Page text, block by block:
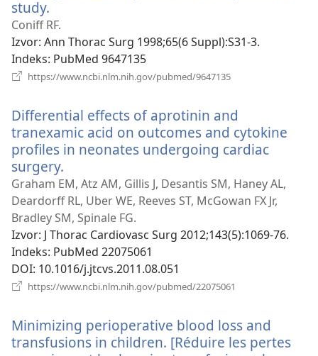
study.
se
novi
prozor)
Coniff RF.
Izvor‎: Ann Thorac Surg 1998;65(6 Suppl):S31-3.
Indeks‎: PubMed 9647135
https://www.ncbi.nlm.nih.gov/pubmed/9647135
prozor)
Differential effects of aprotinin and
tranexamic acid on outcomes and cytokine
profiles in neonates undergoing cardiac
surgery.
se
novi
prozor)
Graham EM, Atz AM, Gillis J, Desantis SM, Haney AL,
Deardorff RL, Uber WE, Reeves ST, McGowan FX Jr,
Bradley SM, Spinale FG.
Izvor‎: J Thorac Cardiovasc Surg 2012;143(5):1069-76.
Indeks‎: PubMed 22075061
DOI‎: 10.1016/j.jtcvs.2011.08.051
https://www.ncbi.nlm.nih.gov/pubmed/22075061
prozor)
Minimizing perioperative blood loss and
transfusions in children. [Réduire les pertes